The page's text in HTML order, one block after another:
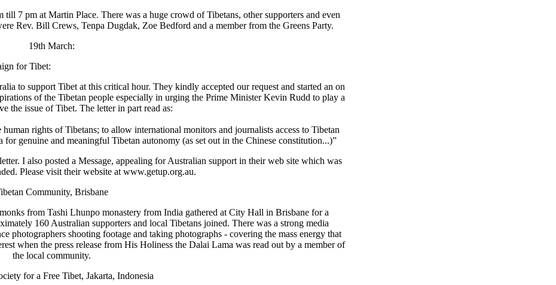
7 pm at Martin Place. There was a huge crowd of Tibetans, other supporters and even
Rev. Bill Crews, Tenpa Dugdak, Zoe Bedford and a member from the Greens Party.
19th March:
Campaign for Tibet:
to support Tibet at this critical hour. They kindly accepted our request and started an on
of the Tibetan people especially in urging the Prime Minister Kevin Rudd to play a
the issue of Tibet. The letter in part read as:
rights of Tibetans; to allow international monitors and journalists access to Tibetan
genuine and meaningful Tibetan autonomy (as set out in the Chinese constitution...)”
I also posted a Message, appealing for Australian support in their web site which was
Please visit their website at www.getup.org.au.
Community, Brisbane
from Tashi Lhunpo monastery from India gathered at City Hall in Brisbane for a
160 Australian supporters and local Tibetans joined. There was a strong media
photographers shooting footage and taking photographs - covering the mass energy that
when the press release from His Holiness the Dalai Lama was read out by a member of
the local community.
for a Free Tibet, Jakarta, Indonesia